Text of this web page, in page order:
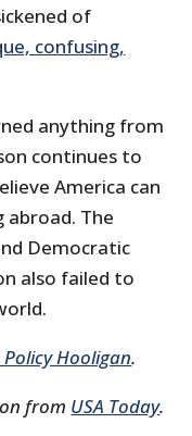
of
confusing,
anything from
continues to
America can
abroad. The
Democratic
also failed to
Policy Hooligan.
from USA Today.